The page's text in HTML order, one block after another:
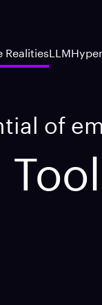
Realities LLM
of